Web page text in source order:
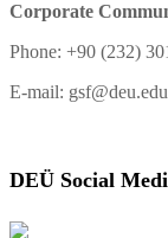
Corporate
Phone: +90 (232)
E-mail:
DEÜ Social